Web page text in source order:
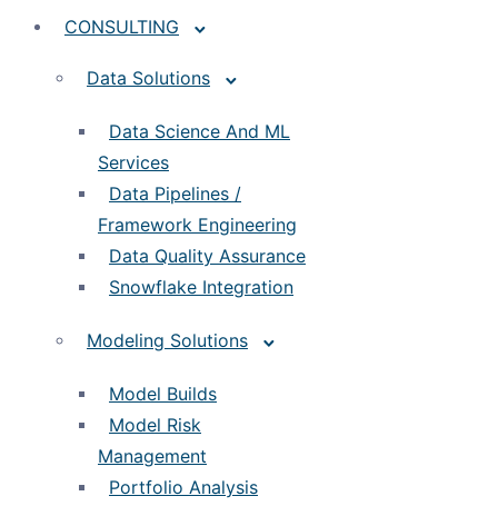
CONSULTING
Data Solutions
Data Science And ML
Services
Data Pipelines /
Framework Engineering
Data Quality Assurance
Snowflake Integration
Modeling Solutions
Model Builds
Model Risk
Management
Portfolio Analysis